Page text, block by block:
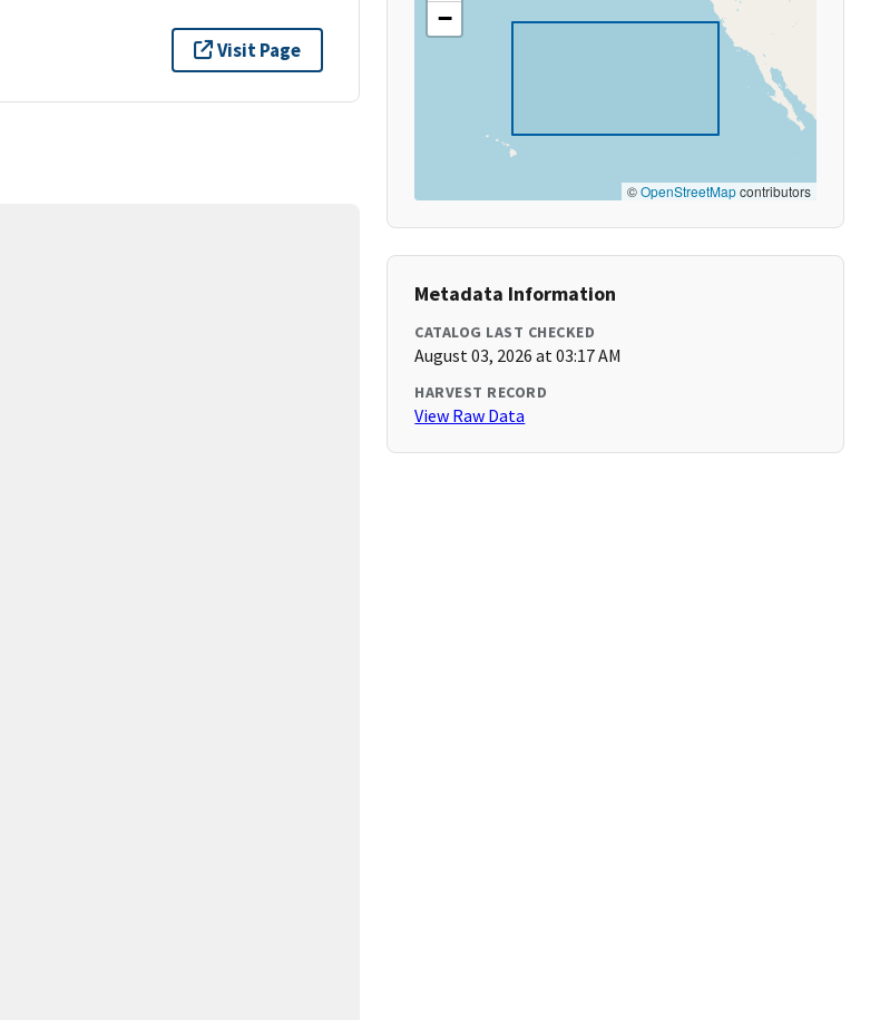
Visit Page
−
©OpenStreetMapcontributors
Metadata Information
CATALOG LAST CHECKED
August 03, 2026 at 03:17 AM
HARVEST RECORD
View Raw Data